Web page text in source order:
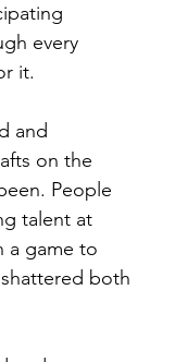
every
it.
and
on the
People
talent at
a game to
both